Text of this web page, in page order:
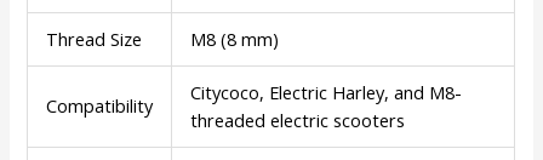
Thread Size M8 (8 mm)
Compatibility
Citycoco, Electric Harley, and M8-
threaded electric scooters